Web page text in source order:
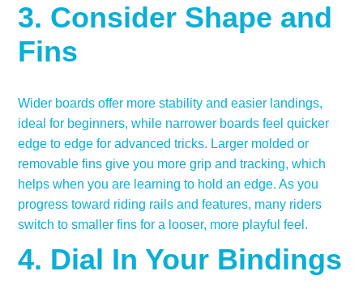
3. Consider Shape and
Fins
Wider boards offer more stability and easier landings,
ideal for beginners, while narrower boards feel quicker
edge to edge for advanced tricks. Larger molded or
removable fins give you more grip and tracking, which
helps when you are learning to hold an edge. As you
progress toward riding rails and features, many riders
switch to smaller fins for a looser, more playful feel.
4. Dial In Your Bindings